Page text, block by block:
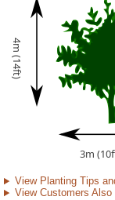
4m (14ft)
3m
View Planting Tips
View Customers Also